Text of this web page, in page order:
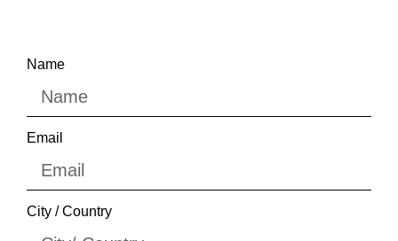
Name
Email
City / Country